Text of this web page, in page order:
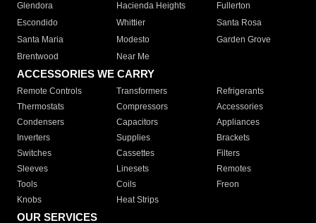
Glendora
Hacienda Heights
Fullerton
Escondido
Whittier
Santa Rosa
Santa Maria
Modesto
Garden Grove
Brentwood
Near Me
ACCESSORIES WE CARRY
Remote Controls Transformers
Refrigerants
Thermostats
Compressors
Accessories
Condensers
Capacitors
Appliances
Inverters
Supplies
Brackets
Switches
Cassettes
Filters
Sleeves
Linesets
Remotes
Tools
Coils
Freon
Knobs
Heat Strips
OUR SERVICES